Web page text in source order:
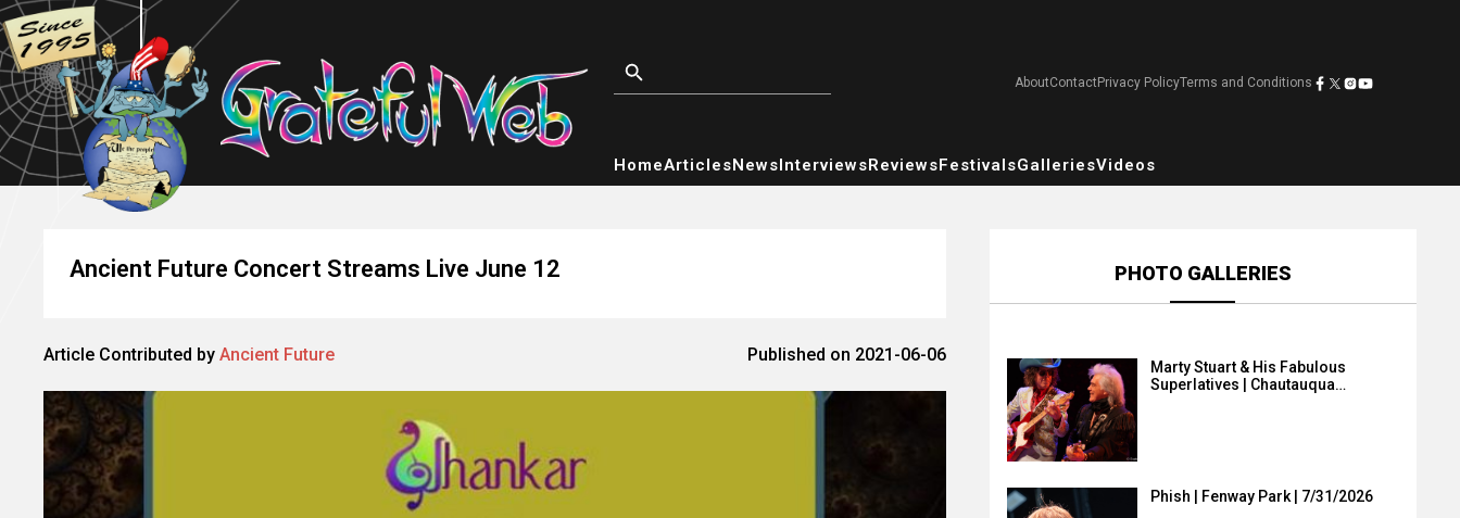
AboutContactPrivacy PolicyTerms and Conditions
HomeArticlesNewsInterviewsReviewsFestivalsGalleriesVideos
Ancient Future Concert Streams Live June 12
Article Contributed by Ancient Future Published on 2021-06-06
PHOTO GALLERIES
Marty Stuart & His Fabulous
Superlatives | Chautauqua…
Phish | Fenway Park | 7/31/2026